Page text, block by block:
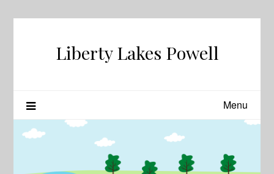
Liberty Lakes Powell
Menu